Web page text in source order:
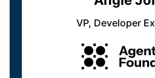
VP, Developer